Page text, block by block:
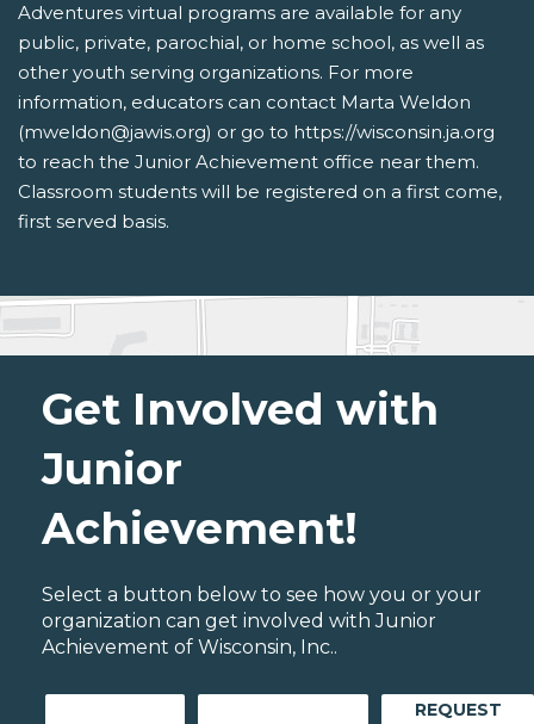
Adventures virtual programs are available for any
public, private, parochial, or home school, as well as
other youth serving organizations. For more
information, educators can contact Marta Weldon
(mweldon@jawis.org) or go to https://wisconsin.ja.org
to reach the Junior Achievement office near them.
Classroom students will be registered on a first come,
first served basis.
Get Involved with
Junior
Achievement!
Select a button below to see how you or your
organization can get involved with Junior
Achievement of Wisconsin, Inc..
REQUEST